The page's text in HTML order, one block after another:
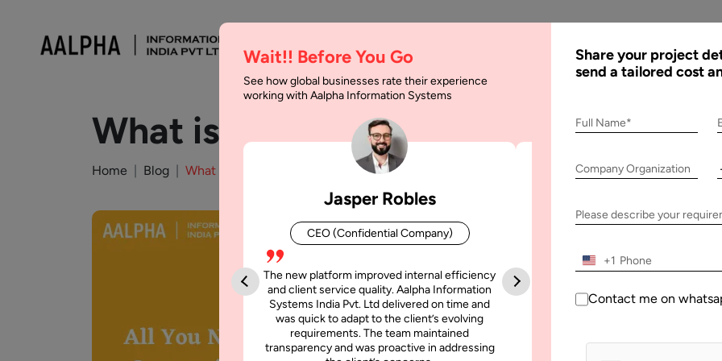
What is Agile Software
Home Blog What is Agile Software Development Methodology
Wait!! Before You Go
See how global businesses rate their experience
working with Aalpha Information Systems
Jasper Robles
CEO (Confidential Company)
The new platform improved internal efficiency
and client service quality. Aalpha Information
Systems India Pvt. Ltd delivered on time and
was quick to adapt to the client’s evolving
requirements. The team maintained
transparency and was proactive in addressing
Aalpha Information Systems
platform that improved our
efficiency, reduced administrative
simultaneously without losing
Share your project
send a tailored cost
Full Name*
Company Organization
Please describe your
+1
Contact me on